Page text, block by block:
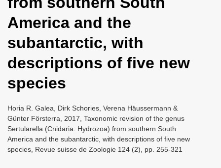
i
o
n
America and the
subantarctic, with
descriptions of five new
species
Horia R. Galea, Dirk Schories, Verena Häussermann &
Günter Försterra, 2017, Taxonomic revision of the genus
Sertularella (Cnidaria: Hydrozoa) from southern South
America and the subantarctic, with descriptions of five new
species, Revue suisse de Zoologie 124 (2), pp. 255-321